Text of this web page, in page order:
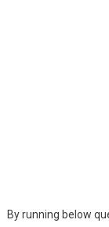
By running below